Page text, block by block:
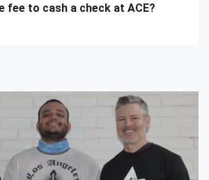
fee to cash a check at ACE?